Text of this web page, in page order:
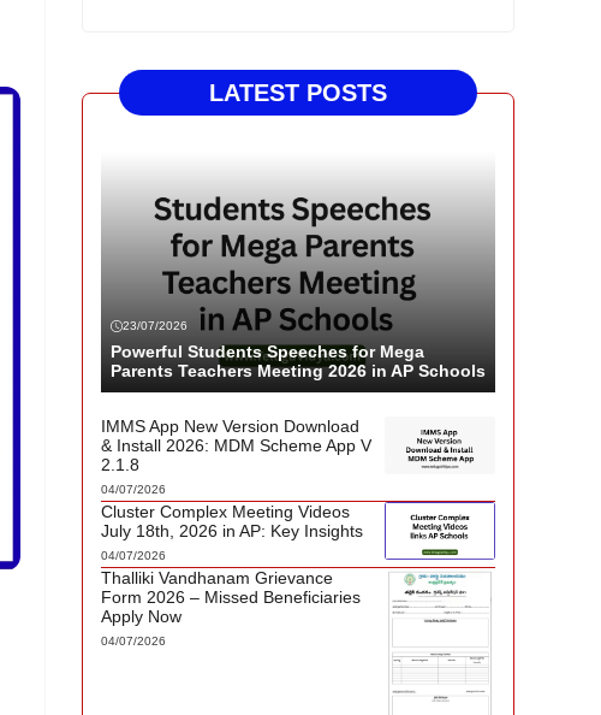
LATEST POSTS
23/07/2026
Powerful Students Speeches for Mega
Parents Teachers Meeting 2026 in AP Schools
IMMS App New Version Download
& Install 2026: MDM Scheme App V
2.1.8
04/07/2026
Cluster Complex Meeting Videos
July 18th, 2026 in AP: Key Insights
04/07/2026
Thalliki Vandhanam Grievance
Form 2026 – Missed Beneficiaries
Apply Now
04/07/2026